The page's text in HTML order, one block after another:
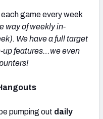
game every week
way of weekly in-
We have a full target
up features…we even
pumping out daily